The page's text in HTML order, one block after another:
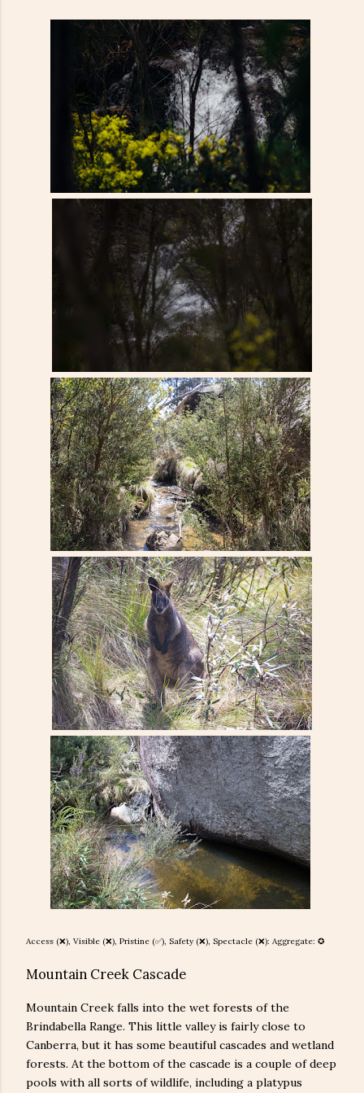
Access (❌), Visible (❌), Pristine (✅), Safety (❌), Spectacle (❌): Aggregate: ✪
Mountain Creek Cascade
Mountain Creek falls into the wet forests of the
Brindabella Range. This little valley is fairly close to
Canberra, but it has some beautiful cascades and wetland
forests. At the bottom of the cascade is a couple of deep
pools with all sorts of wildlife, including a platypus